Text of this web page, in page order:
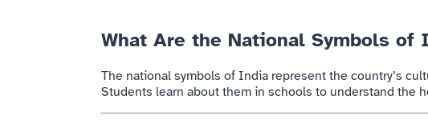
What Are the National Symbols of
The national symbols of India represent the country’s
Students learn about them in schools to understand the